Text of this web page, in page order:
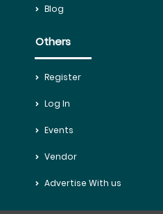
Blog
Others
Register
Log In
Events
Vendor
Advertise With us